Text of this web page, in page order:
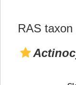
RAS taxon